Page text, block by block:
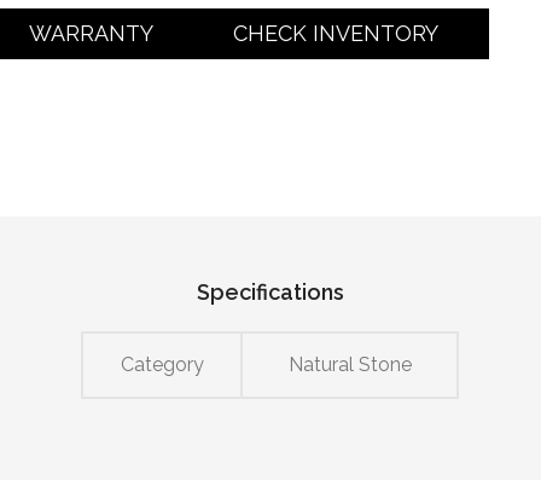
WARRANTY CHECK INVENTORY
Specifications
Category Natural Stone